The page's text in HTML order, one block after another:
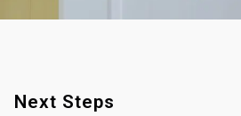
Next Steps